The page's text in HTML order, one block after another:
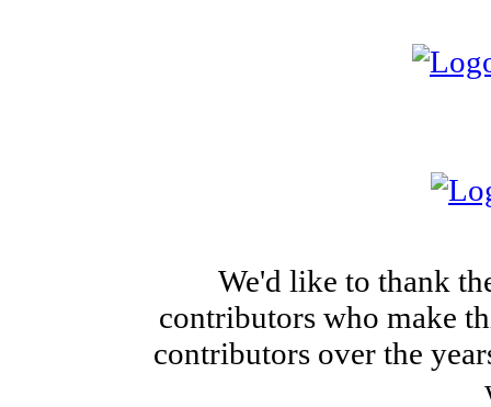
We'd like to thank
contributors who make
contributors over the